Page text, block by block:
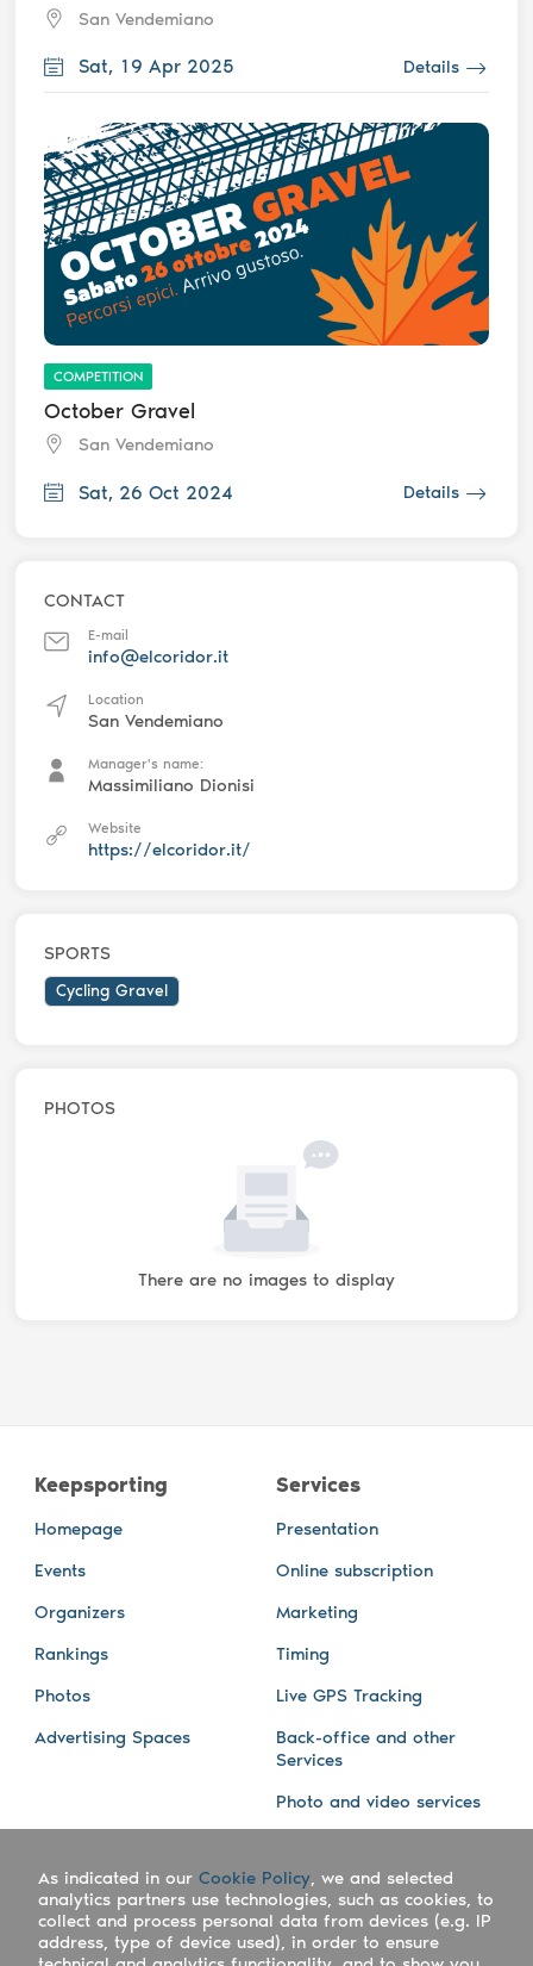
San Vendemiano
Sat, 19 Apr 2025 Details
COMPETITION
October Gravel
San Vendemiano
Sat, 26 Oct 2024 Details
CONTACT
E-mail
info@elcoridor.it
Location
San Vendemiano
Manager's name:
Massimiliano Dionisi
Website
https://elcoridor.it/
SPORTS
Cycling Gravel
PHOTOS
There are no images to display
Keepsporting
Homepage
Events
Organizers
Rankings
Photos
Advertising Spaces
Services
Presentation
Online subscription
Marketing
Timing
Live GPS Tracking
Back-office and other
Services
Photo and video services
Company
Work with us
Blog
Facebook
As indicated in our Cookie Policy, we and selected
analytics partners use technologies, such as cookies, to
collect and process personal data from devices (e.g. IP
address, type of device used), in order to ensure